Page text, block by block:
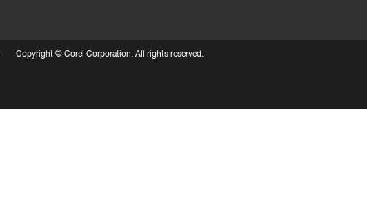
Copyright ©Corel Corporation.All rights reserved.